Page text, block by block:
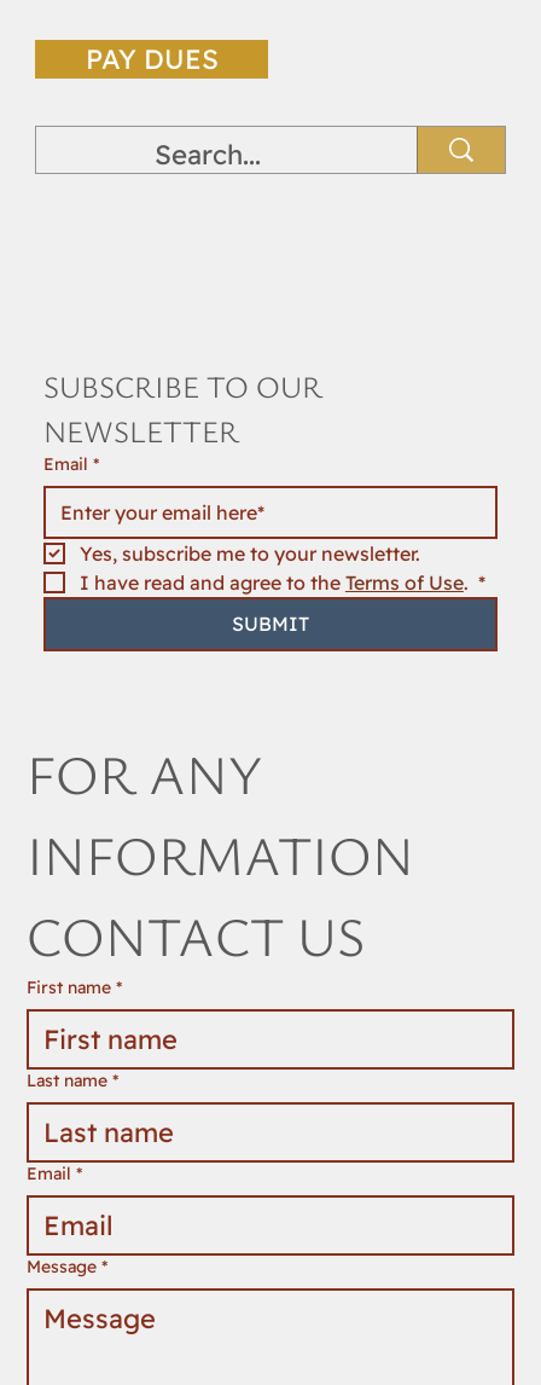
PAY DUES
SUBSCRIBE TO OUR
NEWSLETTER
Email *
Yes, subscribe me to your newsletter.
I have read and agree to the Terms of Use. *
SUBMIT
FOR ANY
INFORMATION
CONTACT US
First name *
Last name *
Email *
Message *